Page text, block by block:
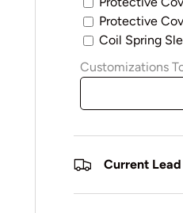
Protective
Coil Spring
Customizations
Current Lead